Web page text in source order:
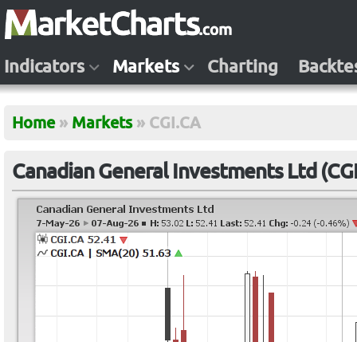
Indicators Markets Charting
Home » Markets » CGI.CA
Canadian General Investments Ltd